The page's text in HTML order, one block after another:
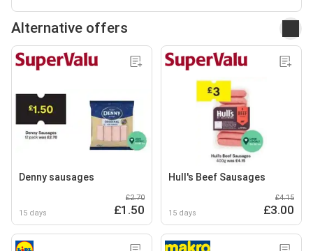
Alternative offers
Denny sausages
15 days
£2.70
£1.50
Hull's Beef Sausages
15 days
£4.15
£3.00